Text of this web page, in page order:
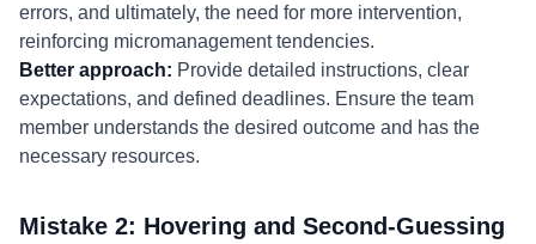
errors, and ultimately, the need for more intervention,
reinforcing micromanagement tendencies.
Better approach: Provide detailed instructions, clear
expectations, and defined deadlines. Ensure the team
member understands the desired outcome and has the
necessary resources.
Mistake 2: Hovering and Second-Guessing